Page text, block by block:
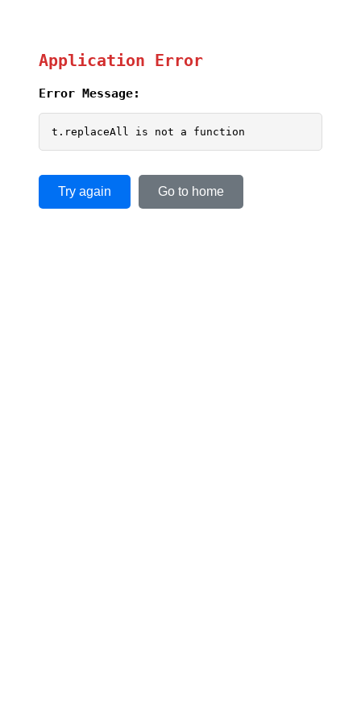
Application Error
Error Message:
t.replaceAll is not a function
Try again Go to home